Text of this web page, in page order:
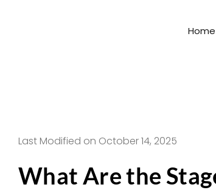
Home
What Are the
Last Modified on October 14, 2025